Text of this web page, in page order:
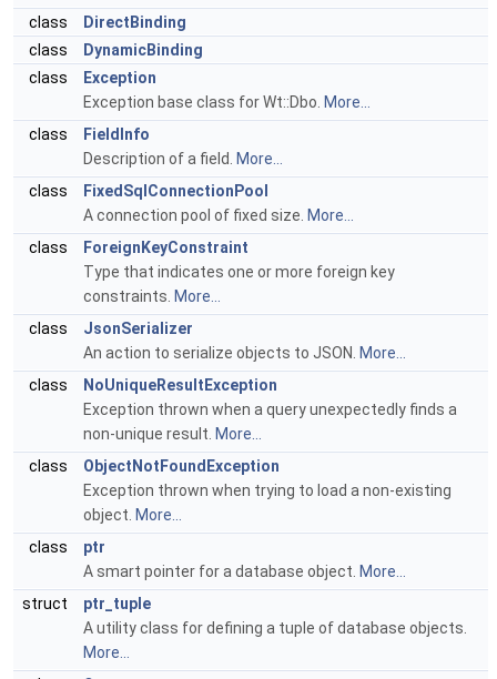
class
DirectBinding
class
DynamicBinding
class
Exception
Exception base class for Wt::Dbo. More...
class
FieldInfo
Description of a field.
More...
class
FixedSqlConnectionPool
A connection pool of fixed size. More...
class
ForeignKeyConstraint
Type that indicates one or more foreign key
constraints. More...
class
JsonSerializer
An action to serialize objects to JSON.
More...
class
NoUniqueResultException
Exception thrown when a query unexpectedly finds a
non-unique result. More...
class
ObjectNotFoundException
Exception thrown when trying to load a non-existing
object. More...
class
ptr
A smart pointer for a database object. More...
struct
ptr_tuple
A utility class for defining a tuple of database objects.
More...